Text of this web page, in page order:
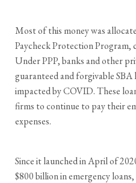
Most of this money was
Paycheck Protection Program,
Under PPP, banks and other
guaranteed and forgivable SBA
impacted by COVID. These
firms to continue to pay their
expenses.
Since it launched in April of
$800 billion in emergency